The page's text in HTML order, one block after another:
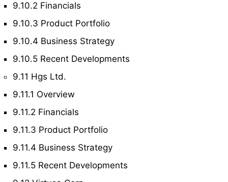
9.10.2 Financials
9.10.3 Product Portfolio
9.10.4 Business Strategy
9.10.5 Recent Developments
9.11 Hgs Ltd.
9.11.1 Overview
9.11.2 Financials
9.11.3 Product Portfolio
9.11.4 Business Strategy
9.11.5 Recent Developments